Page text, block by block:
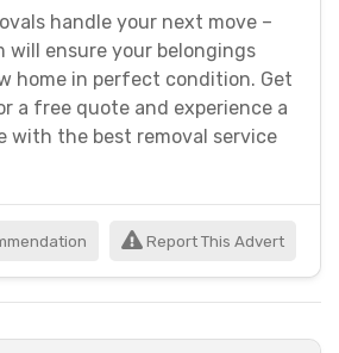
handle your next move –
will ensure your belongings
home in perfect condition. Get
a free quote and experience a
with the best removal service
Report This Advert